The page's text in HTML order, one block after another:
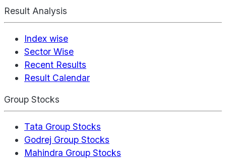
Result Analysis
Index wise
Sector Wise
Recent Results
Result Calendar
Group Stocks
Tata Group Stocks
Godrej Group Stocks
Mahindra Group Stocks